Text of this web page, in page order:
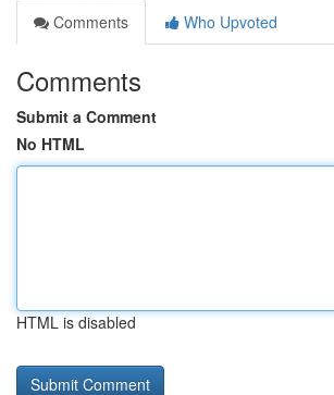
Comments
Who Upvoted
Comments
Submit a Comment
No HTML
HTML is disabled